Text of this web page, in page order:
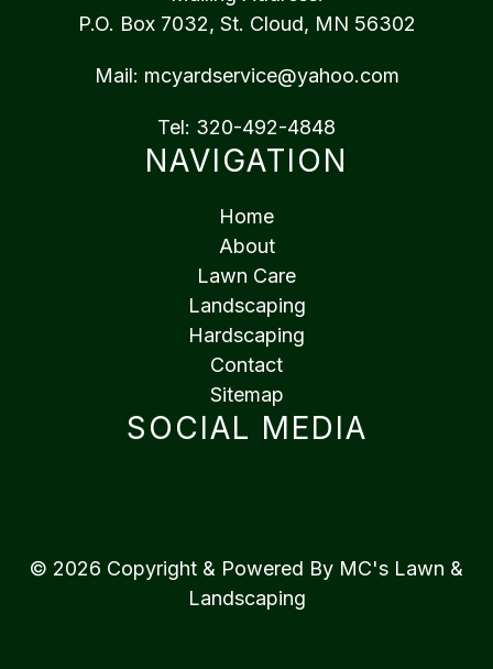
P.O. Box 7032, St. Cloud, MN 56302
Mail: mcyardservice@yahoo.com
Tel: 320-492-4848
NAVIGATION
Home
About
Lawn Care
Landscaping
Hardscaping
Contact
Sitemap
SOCIAL MEDIA
© 2026 Copyright & Powered By MC's Lawn &
Landscaping